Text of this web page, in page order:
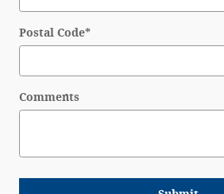
Postal Code*
Comments